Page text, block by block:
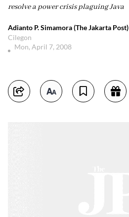
resolve a power crisis plaguing Java
Adianto P. Simamora (The Jakarta Post)
Cilegon
Mon, April 7, 2008